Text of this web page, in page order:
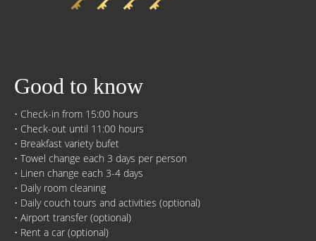
Good to know
• Check-in from 15:00 hours
• Check-out until 11:00 hours
• Breakfast variety bufet
• Towel change each 3 days per person
• Linen change each 3-4 days
• Daily room cleaning
• Daily couch tours and activities (optional)
• Airport transfer (optional)
• Rent a car (optional)